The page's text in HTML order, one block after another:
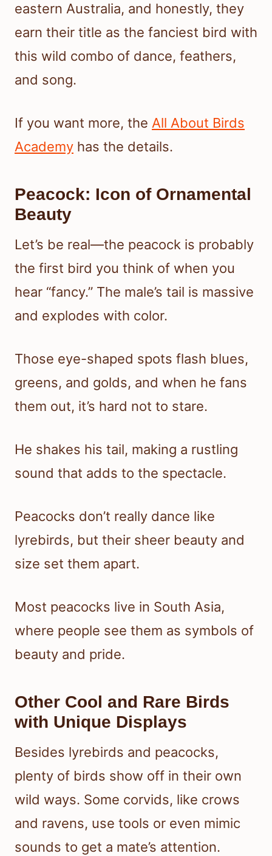
eastern Australia, and honestly, they
earn their title as the fanciest bird with
this wild combo of dance, feathers,
and song.
If you want more, the All About Birds
Academy has the details.
Peacock: Icon of Ornamental
Beauty
Let’s be real—the peacock is probably
the first bird you think of when you
hear “fancy.” The male’s tail is massive
and explodes with color.
Those eye-shaped spots flash blues,
greens, and golds, and when he fans
them out, it’s hard not to stare.
He shakes his tail, making a rustling
sound that adds to the spectacle.
Peacocks don’t really dance like
lyrebirds, but their sheer beauty and
size set them apart.
Most peacocks live in South Asia,
where people see them as symbols of
beauty and pride.
Other Cool and Rare Birds
with Unique Displays
Besides lyrebirds and peacocks,
plenty of birds show off in their own
wild ways. Some corvids, like crows
and ravens, use tools or even mimic
sounds to get a mate’s attention.